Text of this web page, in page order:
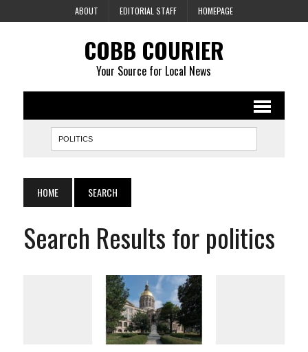
ABOUT EDITORIAL STAFF HOMEPAGE
COBB COURIER
Your Source for Local News
HOME SEARCH
Search Results for politics